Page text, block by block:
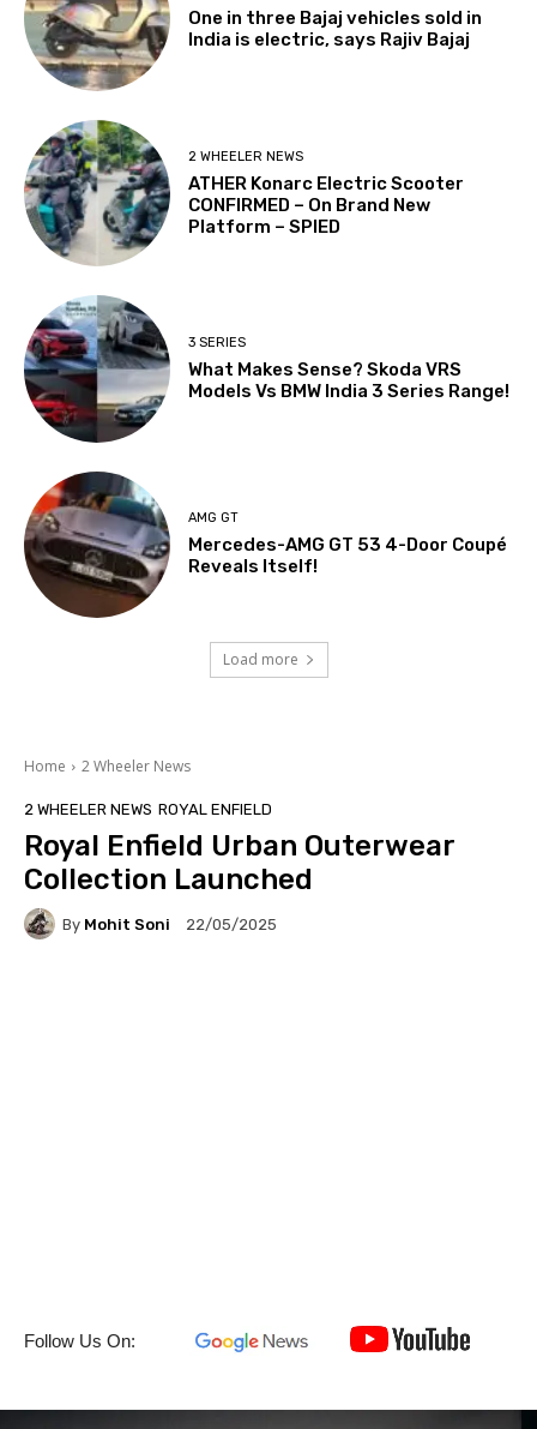
One in three Bajaj vehicles sold in
India is electric, says Rajiv Bajaj
2 WHEELER NEWS
ATHER Konarc Electric Scooter
CONFIRMED – On Brand New
Platform – SPIED
3 SERIES
What Makes Sense? Skoda VRS
Models Vs BMW India 3 Series Range!
AMG GT
Mercedes-AMG GT 53 4-Door Coupé
Reveals Itself!
Load more